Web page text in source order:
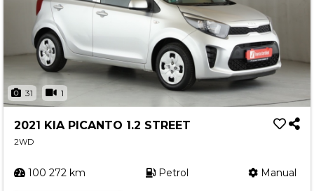
31 1
2021 KIA PICANTO 1.2 STREET
2WD
100 272 km Petrol Manual